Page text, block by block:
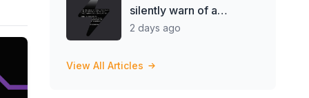
silently warn of a
government takeover?
2 days ago
View All Articles